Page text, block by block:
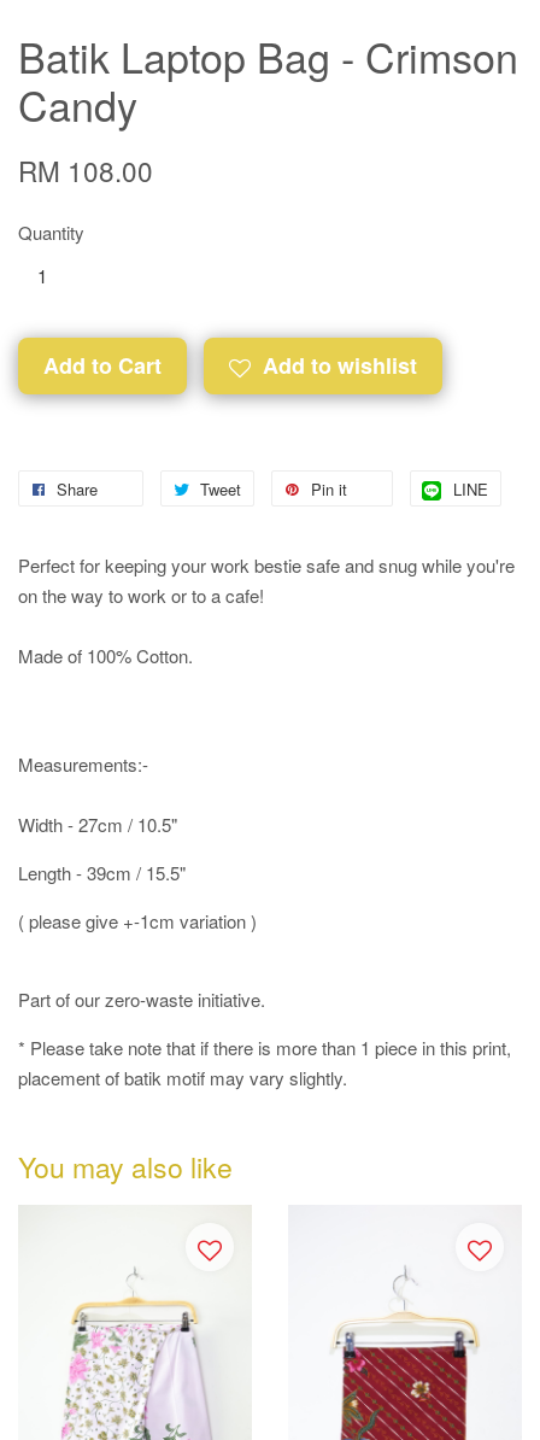
Batik Laptop Bag - Crimson
Candy
RM 108.00
Quantity
Add to Cart Add to wishlist
Share Tweet Pin it LINE
Perfect for keeping your work bestie safe and snug while you're
on the way to work or to a cafe!
Made of 100% Cotton.
Measurements:-
Width - 27cm / 10.5"
Length - 39cm / 15.5"
( please give +-1cm variation )
Part of our zero-waste initiative.
* Please take note that if there is more than 1 piece in this print,
placement of batik motif may vary slightly.
You may also like